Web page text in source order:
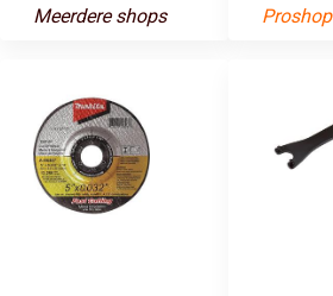
Meerdere shops Proshop